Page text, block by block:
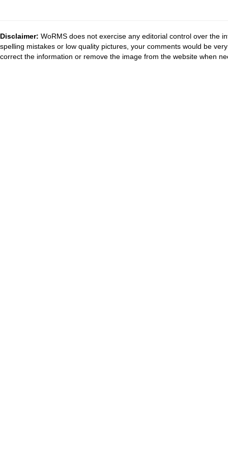
Disclaimer: WoRMS does not exercise any editorial control over the
spelling mistakes or low quality pictures, your comments would be
correct the information or remove the image from the website when